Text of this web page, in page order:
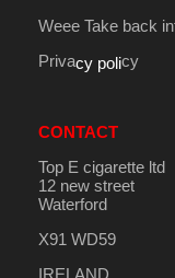
Weee Take back
Privacy policy
CONTACT
Top E cigarette ltd
12 new street
Waterford
X91 WD59
IRELAND